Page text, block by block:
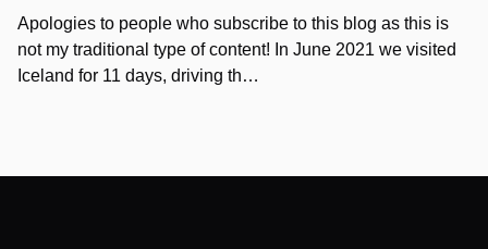
Apologies to people who subscribe to this blog as this is
not my traditional type of content! In June 2021 we visited
Iceland for 11 days, driving th…